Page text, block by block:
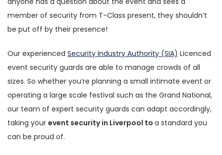
member of security from T-Class present, they shouldn’t
be put off by their presence!
Our experienced Security Industry Authority (SIA) Licenced
event security guards are able to manage crowds of all
sizes. So whether you’re planning a small intimate event or
operating a large scale festival such as the Grand National,
our team of expert security guards can adapt accordingly,
taking your event security in Liverpool to a standard you
can be proud of.